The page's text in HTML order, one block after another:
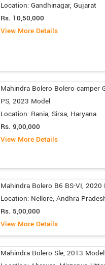
Location: Gandhinagar, Gujarat
Rs. 10,50,000
View More Details
Mahindra Bolero Bolero camper
PS, 2023 Model
Location: Rania, Sirsa, Haryana
Rs. 9,00,000
View More Details
Mahindra Bolero B6 BS-VI, 2020
Location: Nellore, Andhra
Rs. 5,00,000
View More Details
Mahindra Bolero Sle, 2013 Model